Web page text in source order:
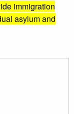
immigration
asylum and